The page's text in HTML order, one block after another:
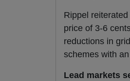
Rippel
price of 3-6
reductions in
schemes with
Lead markets